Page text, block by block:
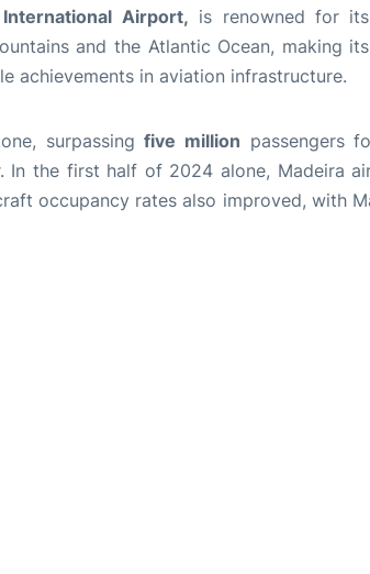
Airport, is renowned for
and the Atlantic Ocean, making
achievements in aviation infrastructure.
surpassing five million passengers
the first half of 2024 alone, Madeira
occupancy rates also improved, with